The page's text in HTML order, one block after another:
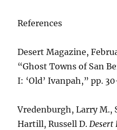
References
Desert Magazine,
“Ghost Towns of San
I: ‘Old’ Ivanpah,” pp.
Vredenburgh, Larry M.,
Hartill, Russell D. Desert